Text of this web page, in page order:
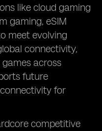
like cloud gaming
gaming, eSIM
meet evolving
connectivity,
across
future
for
competitive